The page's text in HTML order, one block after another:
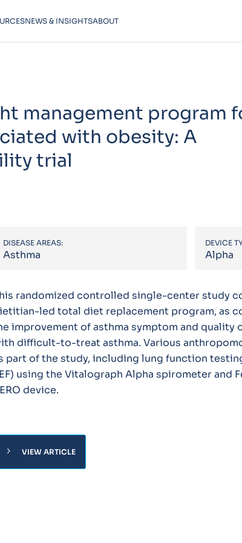
NEWS & INSIGHTSABOUT
management program
with obesity: A
trial
DISEASE AREAS:
Asthma
DEVICE
Alpha
randomized controlled single-center study
led total diet replacement program, as
improvement of asthma symptom and quality
difficult-to-treat asthma. Various
part of the study, including lung function testing
using the Vitalograph Alpha spirometer and
device.
chevron_right VIEW ARTICLE